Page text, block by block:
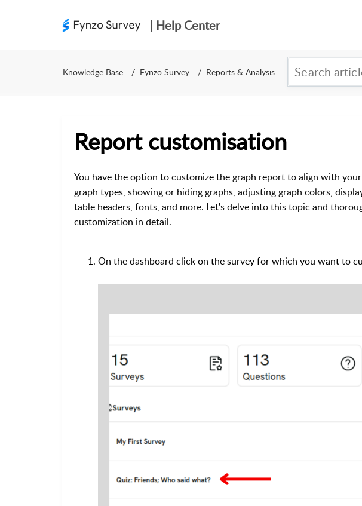
| Help Center
Knowledge Base Fynzo Survey Reports & Analysis
Report customisation
You have the option to customize the graph report to align with
graph types, showing or hiding graphs, adjusting graph colors,
table headers, fonts, and more. Let's delve into this topic and
customization in detail.
On the dashboard click on the survey for which you want to